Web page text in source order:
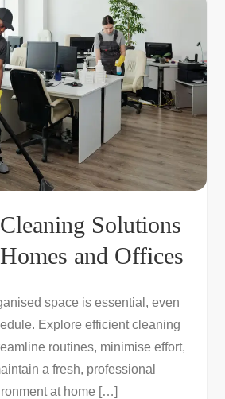
Solutions
and Offices
space is essential, even
Explore efficient cleaning
routines, minimise effort,
a fresh, professional
at home […]